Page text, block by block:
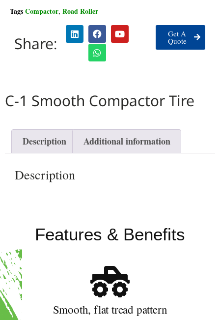
TagsCompactor, Road Roller
Share: Get A
Quote
C-1 Smooth Compactor Tire
Description Additional information
Description
Features & Benefits
Smooth, flat tread pattern